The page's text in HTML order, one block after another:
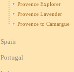
Provence Explorer
Provence Lavender
Provence to Camargue
Spain
Portugal